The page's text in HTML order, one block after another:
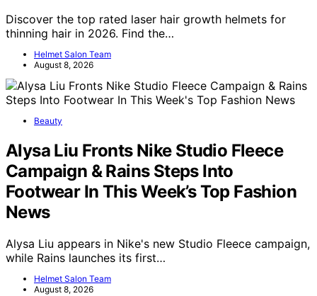
Discover the top rated laser hair growth helmets for
thinning hair in 2026. Find the…
Helmet Salon Team
August 8, 2026
Beauty
Alysa Liu Fronts Nike Studio Fleece
Campaign & Rains Steps Into
Footwear In This Week’s Top Fashion
News
Alysa Liu appears in Nike's new Studio Fleece campaign,
while Rains launches its first…
Helmet Salon Team
August 8, 2026